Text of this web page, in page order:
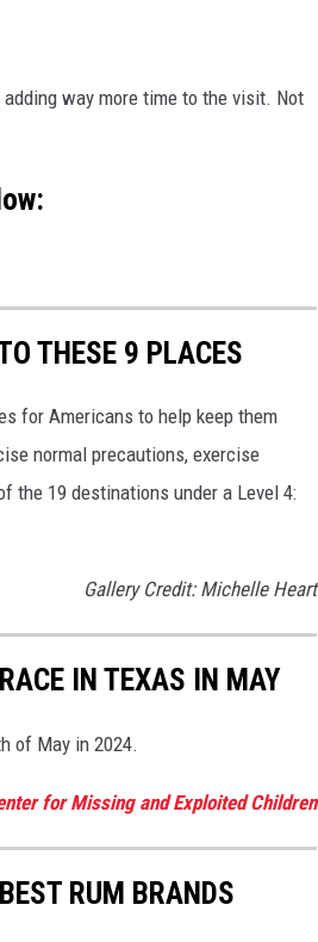
way more time to the visit. Not
THESE 9 PLACES
for Americans to help keep them
normal precautions, exercise
the 19 destinations under a Level 4:
Gallery Credit: Michelle Heart
IN TEXAS IN MAY
of May in 2024.
for Missing and Exploited Children
RUM BRANDS